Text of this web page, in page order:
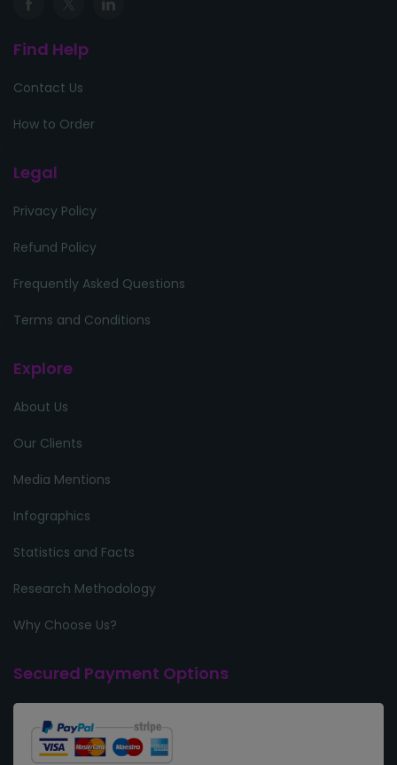
Find Help
Contact Us
How to Order
Legal
Privacy Policy
Refund Policy
Frequently Asked Questions
Terms and Conditions
Explore
About Us
Our Clients
Media Mentions
Infographics
Statistics and Facts
Research Methodology
Why Choose Us?
Secured Payment Options